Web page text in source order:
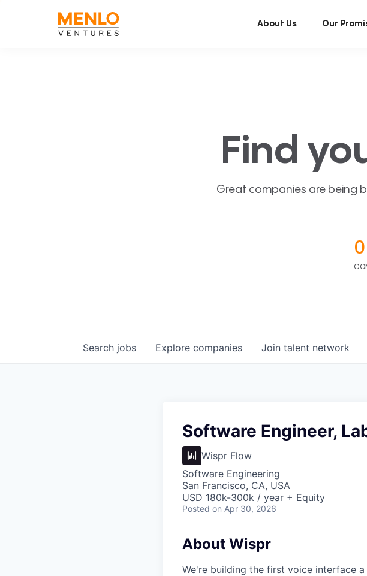
About Us Our
Find
Great companies are being
0
Search jobs Explore companies Join talent network
Software Engineer,
Wispr Flow
Software Engineering
San Francisco, CA, USA
USD 180k-300k / year + Equity
Posted on Apr 30, 2026
About Wispr
We're building the first voice interface